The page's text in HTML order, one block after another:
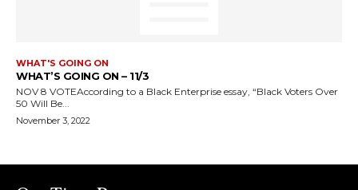
WHAT'S GOING ON
WHAT’S GOING ON – 11/3
NOV 8 VOTEAccording to a Black Enterprise essay, “Black Voters Over
50 Will Be...
November 3, 2022